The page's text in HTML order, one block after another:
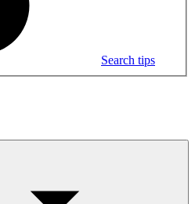
Search tips